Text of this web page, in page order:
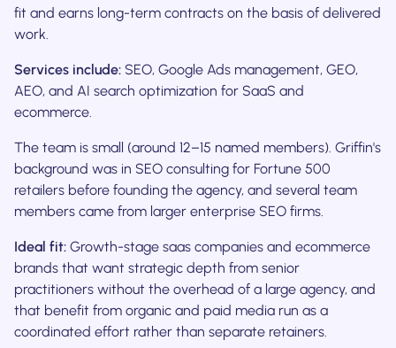
fit and earns long-term contracts on the basis of delivered
work.
Services include: SEO, Google Ads management, GEO,
AEO, and AI search optimization for SaaS and
ecommerce.
The team is small (around 12–15 named members). Griffin's
background was in SEO consulting for Fortune 500
retailers before founding the agency, and several team
members came from larger enterprise SEO firms.
Ideal fit: Growth-stage saas companies and ecommerce
brands that want strategic depth from senior
practitioners without the overhead of a large agency, and
that benefit from organic and paid media run as a
coordinated effort rather than separate retainers.